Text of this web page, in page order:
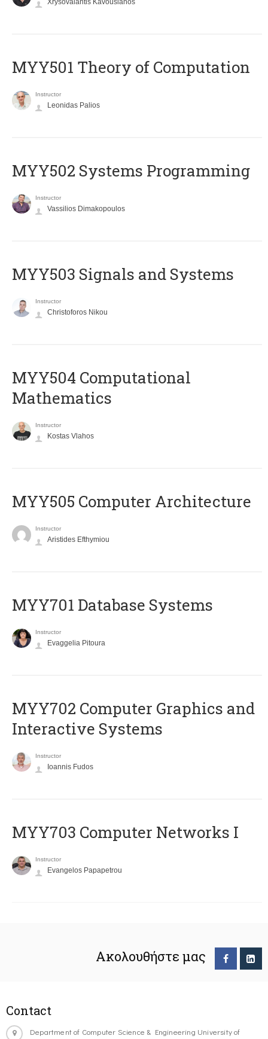
Xrysovalantis Kavousianos
MYY501 Theory of Computation
Instructor
Leonidas Palios
MYY502 Systems Programming
Instructor
Vassilios Dimakopoulos
MYY503 Signals and Systems
Instructor
Christoforos Nikou
MYY504 Computational
Mathematics
Instructor
Kostas Vlahos
MYY505 Computer Architecture
Instructor
Aristides Efthymiou
MYY701 Database Systems
Instructor
Evaggelia Pitoura
MYY702 Computer Graphics and
Interactive Systems
Instructor
Ioannis Fudos
MYY703 Computer Networks I
Instructor
Evangelos Papapetrou
Ακολουθήστε μας
Contact
Department of Computer Science & Engineering University of